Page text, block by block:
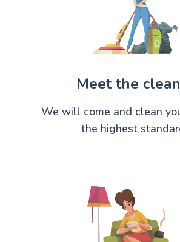
Meet the
We will come and clean
the highest